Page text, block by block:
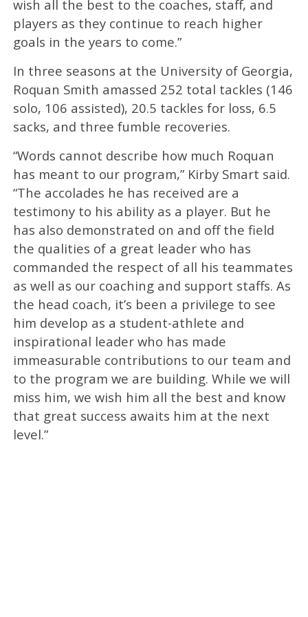
wish all the best to the coaches, staff, and
players as they continue to reach higher
goals in the years to come.”
In three seasons at the University of Georgia,
Roquan Smith amassed 252 total tackles (146
solo, 106 assisted), 20.5 tackles for loss, 6.5
sacks, and three fumble recoveries.
“Words cannot describe how much Roquan
has meant to our program,” Kirby Smart said.
“The accolades he has received are a
testimony to his ability as a player. But he
has also demonstrated on and off the field
the qualities of a great leader who has
commanded the respect of all his teammates
as well as our coaching and support staffs. As
the head coach, it’s been a privilege to see
him develop as a student-athlete and
inspirational leader who has made
immeasurable contributions to our team and
to the program we are building. While we will
miss him, we wish him all the best and know
that great success awaits him at the next
level.”